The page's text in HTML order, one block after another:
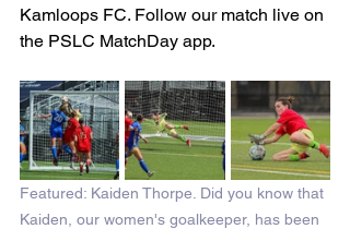
Kamloops FC. Follow our match live on
the PSLC MatchDay app.
Featured: Kaiden Thorpe. Did you know that
Kaiden, our women's goalkeeper, has been